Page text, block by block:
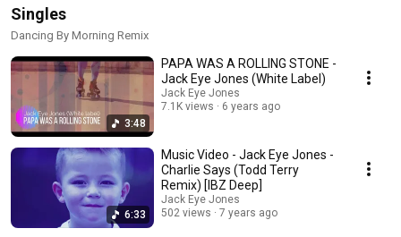
Singles
Dancing By Morning Remix
3:48
PAPA WAS A ROLLING STONE -
Jack Eye Jones (White Label)
Jack Eye Jones
7.1K views
6 years ago
6:33
Music Video - Jack Eye Jones -
Charlie Says (Todd Terry
Remix) [IBZ Deep]
Jack Eye Jones
502 views
7 years ago